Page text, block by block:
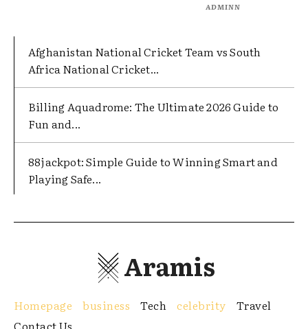
ADMINN
Afghanistan National Cricket Team vs South
Africa National Cricket...
Billing Aquadrome: The Ultimate 2026 Guide to
Fun and...
88jackpot: Simple Guide to Winning Smart and
Playing Safe...
Aramis
Homepage business Tech celebrity
Travel